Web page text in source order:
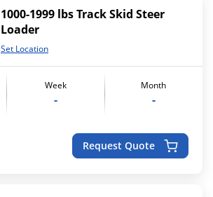
1000-1999 lbs Track Skid Steer
Loader
Set Location
Week
-
Month
-
Request Quote